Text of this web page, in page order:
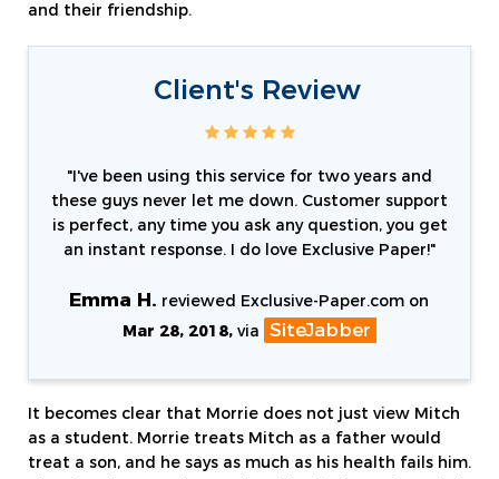
and their friendship.
Client's Review
" I've been using this service for two years and
these guys never let me down. Customer support
is perfect, any time you ask any question, you get
an instant response. I do love Exclusive Paper!"
Emma H. reviewed Exclusive-Paper.com on
Mar 28, 2018,via SiteJabber
It becomes clear that Morrie does not just view Mitch
as a student. Morrie treats Mitch as a father would
treat a son, and he says as much as his health fails him.